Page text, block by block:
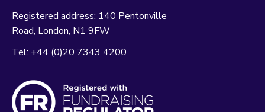
Registered address: 140 Pentonville
Road London N1 9FW
Tel: +44 (0)20 7343 4200